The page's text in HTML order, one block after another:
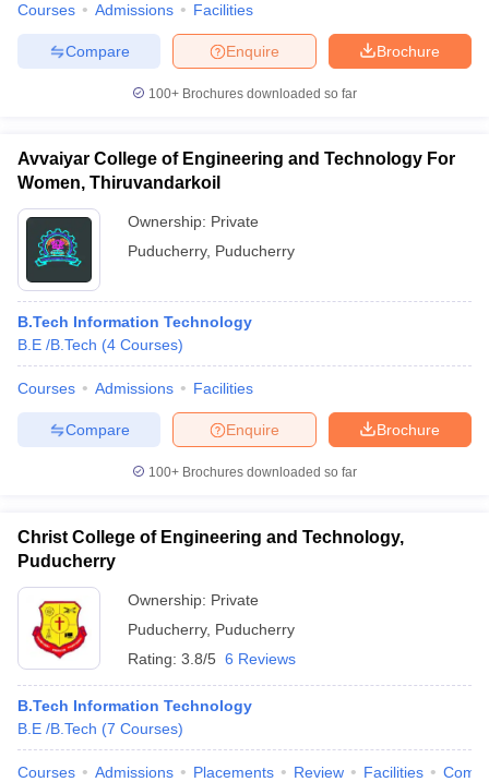
Courses Admissions Facilities
Brochure
Enquire
Compare
100+ Brochures downloaded so far
Avvaiyar College of Engineering and Technology For
Women, Thiruvandarkoil
Ownership: Private
Puducherry, Puducherry
B.Tech Information Technology
B.E /B.Tech (4 Courses)
Courses Admissions Facilities
Brochure
Enquire
Compare
100+ Brochures downloaded so far
Christ College of Engineering and Technology,
Puducherry
Ownership: Private
Puducherry, Puducherry
Rating: 3.8/5 6 Reviews
B.Tech Information Technology
B.E /B.Tech (7 Courses)
Courses Admissions Placements Review Facilities